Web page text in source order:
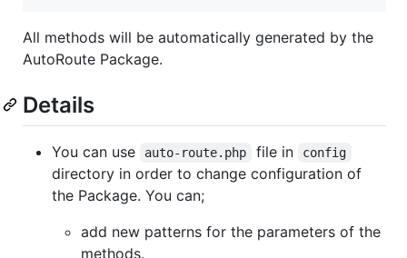
All methods will be automatically generated by the
AutoRoute Package.
Details
You can use auto-route.php file in config
directory in order to change configuration of
the Package. You can;
add new patterns for the parameters of the
methods.